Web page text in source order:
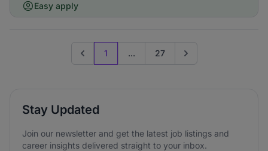
Easy apply
Previous page
1 ... 27 Go to next page
Stay Updated
Join our newsletter and get the latest job listings and
career insights delivered straight to your inbox.